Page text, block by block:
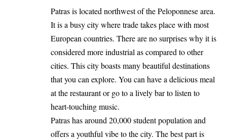
Patras is located northwest of the Peloponnese area.
It is a busy city where trade takes place with most
European countries. There are no surprises why it is
considered more industrial as compared to other
cities. This city boasts many beautiful destinations
that you can explore. You can have a delicious meal
at the restaurant or go to a lively bar to listen to
heart-touching music.
Patras has around 20,000 student population and
offers a youthful vibe to the city. The best part is